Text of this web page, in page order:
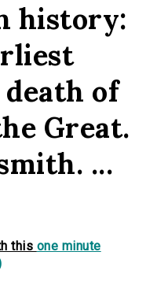
history:
of
Great.
...
this one minute